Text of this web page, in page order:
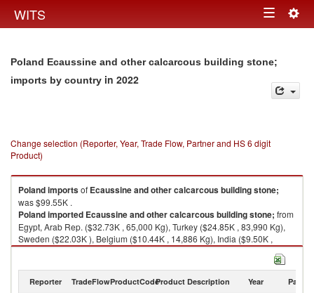
WITS Toggle
Poland Ecaussine and other calcarcous building stone;
imports by country in 2022
Change selection (Reporter, Year, Trade Flow, Partner and HS 6 digit
Product)
Polandimportsof Ecaussine and other calcarcous building stone;
was $99.55K .
Polandimported Ecaussine and other calcarcous building stone; from
Egypt, Arab Rep. ($32.73K , 65,000 Kg), Turkey ($24.85K , 83,990 Kg),
Sweden ($22.03K ), Belgium ($10.44K , 14,886 Kg), India ($9.50K ,
25,000 Kg).
2022
Reporter TradeFlowProductCodeProduct Description Year Partner